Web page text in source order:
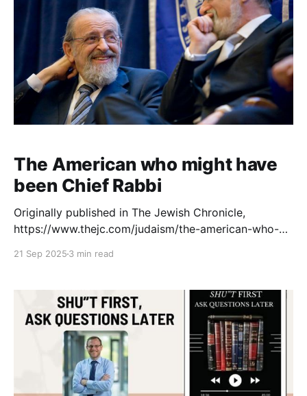
The American who might have
been Chief Rabbi
Originally published in The Jewish Chronicle,
https://www.thejc.com/judaism/the-american-who-
a new website dedicated to the legacy of Rabbi Dr
deep and sometimes unexpected bonds between this
American
21 Sep 2025 3 min read